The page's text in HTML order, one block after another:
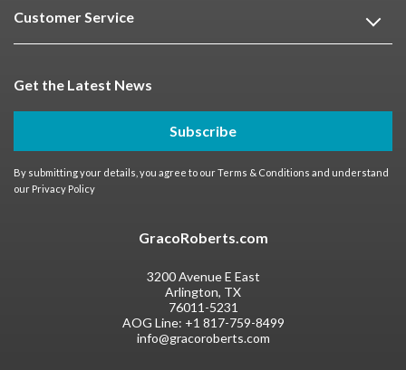
Customer Service
Get the Latest News
Subscribe
By submitting your details, you agree to ourTerms & Conditions and understand
our Privacy Policy
GracoRoberts.com
3200 Avenue E East
Arlington, TX
76011-5231
AOG Line: +1 817-759-8499
info@gracoroberts.com